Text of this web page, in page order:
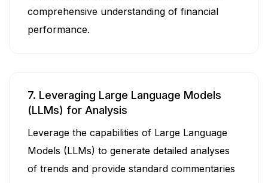
comprehensive understanding of financial
performance.
7. Leveraging Large Language Models
(LLMs) for Analysis
Leverage the capabilities of Large Language
Models (LLMs) to generate detailed analyses
of trends and provide standard commentaries